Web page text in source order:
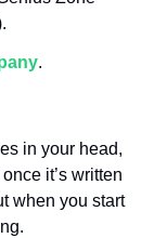
.
in your head,
it’s written
when you start